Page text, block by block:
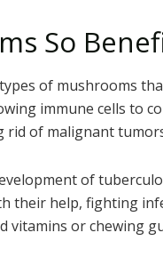
So
of mushrooms
immune cells to
rid of malignant
of
their help, fighting
vitamins or chewing